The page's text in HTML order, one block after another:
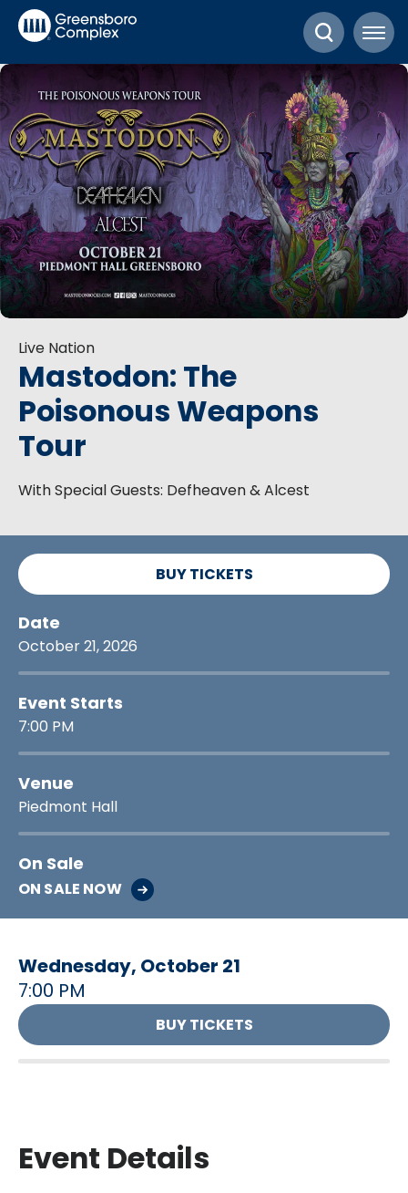
Skip
Accessibility
Buy
Tickets
Search
Live Nation
Mastodon: The
Poisonous Weapons
Tour
With Special Guests: Defheaven & Alcest
BUY TICKETS
Date
October21, 2026
Event Starts
7:00 PM
Venue
Piedmont Hall
On Sale
ON SALE NOW
Wednesday, October 21
7:00 PM
BUY TICKETS
Event Details